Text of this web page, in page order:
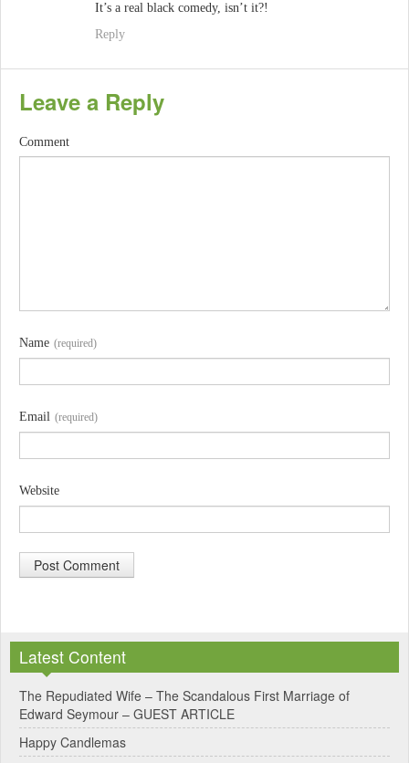
It’s a real black comedy, isn’t it?!
Reply
Leave a Reply
Comment
Name (required)
Email (required)
Website
t
e
r
n
Latest Content
The Repudiated Wife – The Scandalous First Marriage of
Edward Seymour – GUEST ARTICLE
Happy Candlemas